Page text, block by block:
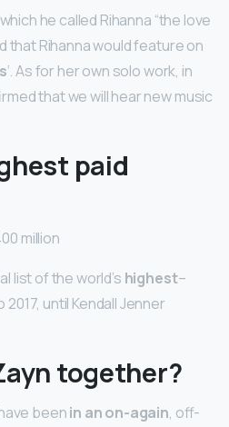
he called Rihanna “the love
that Rihanna would feature on
‘. As for her own solo work, in
that we will hear new music
paid
million
list of the world’s highest–
until Kendall Jenner
together?
beenin an on-again, off-